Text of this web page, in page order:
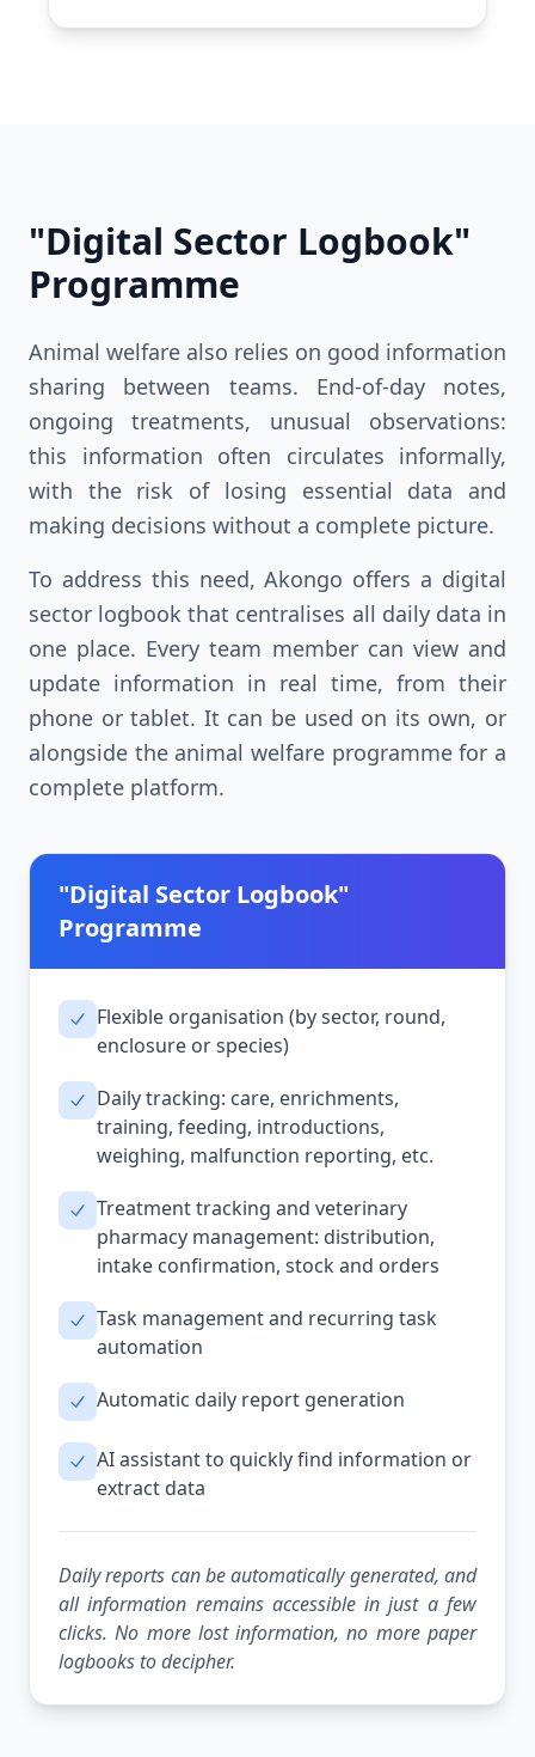
"Digital Sector Logbook"
Programme
Animal welfare also relies on good information
sharing between teams. End-of-day notes,
ongoing treatments, unusual observations:
this information often circulates informally,
with the risk of losing essential data and
making decisions without a complete picture.
To address this need, Akongo offers a digital
sector logbook that centralises all daily data in
one place. Every team member can view and
update information in real time, from their
phone or tablet. It can be used on its own, or
alongside the animal welfare programme for a
complete platform.
"Digital Sector Logbook"
Programme
Flexible organisation (by sector, round,
enclosure or species)
Daily tracking: care, enrichments,
training, feeding, introductions,
weighing, malfunction reporting, etc.
Treatment tracking and veterinary
pharmacy management: distribution,
intake confirmation, stock and orders
Task management and recurring task
automation
Automatic daily report generation
AI assistant to quickly find information or
extract data
Daily reports can be automatically generated, and
all information remains accessible in just a few
clicks. No more lost information, no more paper
logbooks to decipher.